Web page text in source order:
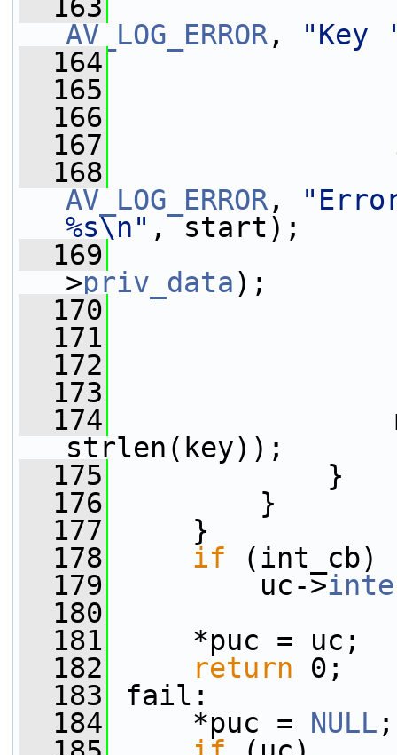
  163
AV_LOG_ERROR,
"Key
  164
*val=
  165
  166
  167
  168
AV_LOG_ERROR,
%s\n" , start);
  169
>priv_data);
  170
  171
  172
  173
  174
strlen(key));
  175
}
  176
}
  177
}
  178
if (int_cb)
  179
uc->
  180
  181
*puc = uc;
  182
return 0;
  183
fail:
  184
*puc = NULL ;